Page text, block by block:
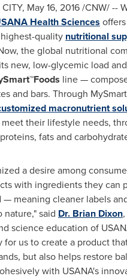
, May 16, 2016/CNW/ --
Health Sciences
quality nutritional
the global nutritional
new, low-glycemic load
line —
and bars. Through
macronutrient
their lifestyle needs,
fats and
a desire among
with ingredients they can
— meaning cleaner labels
nature," said Dr. Brian Dixon
science education of
for us to create a product
but also helps restore
with USANA's